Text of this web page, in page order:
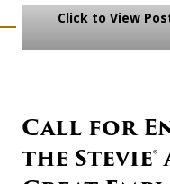
Click to View
Call for
the